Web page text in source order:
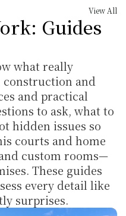
View All
Guides
what really
and
and practical
to ask, what to
hidden issues so
courts and home
custom rooms—
These guides
every detail like
surprises.